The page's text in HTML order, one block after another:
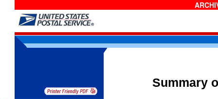
Summary